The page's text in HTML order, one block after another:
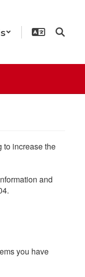
to increase the
and
you have